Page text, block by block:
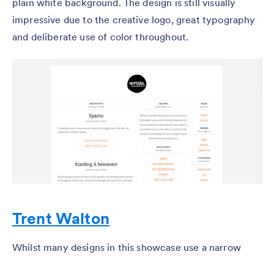
impressive due to the creative logo, great typography
and deliberate use of color throughout.
Trent Walton
Whilst many designs in this showcase use a narrow